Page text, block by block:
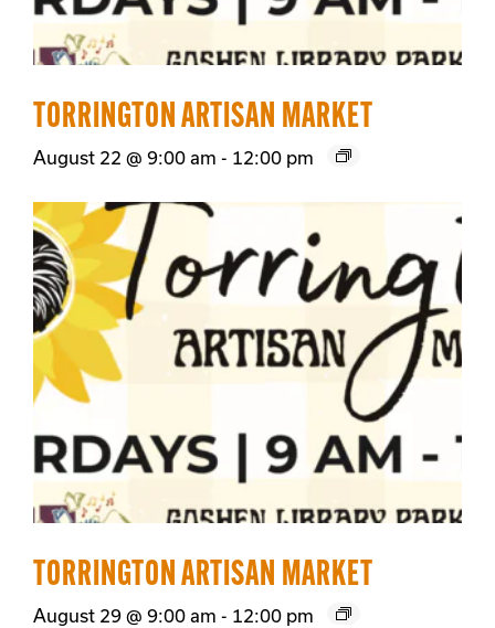
TORRINGTON ARTISAN MARKET
August 22 @ 9:00 am - 12:00 pm
TORRINGTON ARTISAN MARKET
August 29 @ 9:00 am - 12:00 pm